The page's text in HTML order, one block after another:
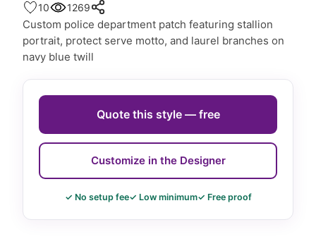
10 1269
Custom police department patch featuring stallion
portrait, protect serve motto, and laurel branches on
navy blue twill
Quote this style — free
Customize in the Designer
✓ No setup fee✓ Low minimum✓ Free proof